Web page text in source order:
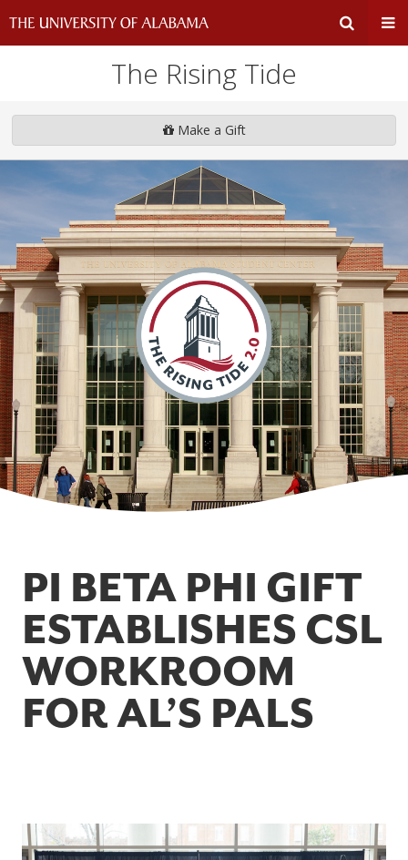
Search
Input
The Rising Tide
Make a Gift
PI BETA PHI GIFT
ESTABLISHES CSL
WORKROOM
FOR AL’S PALS